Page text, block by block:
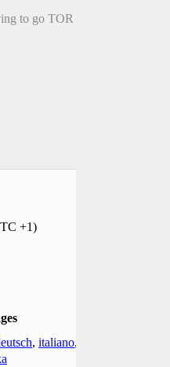
to go TOR
+1)
, italiano,